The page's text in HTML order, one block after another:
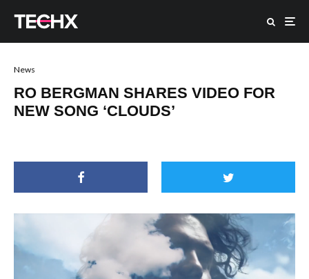
News
RO BERGMAN SHARES VIDEO FOR
NEW SONG ‘CLOUDS’